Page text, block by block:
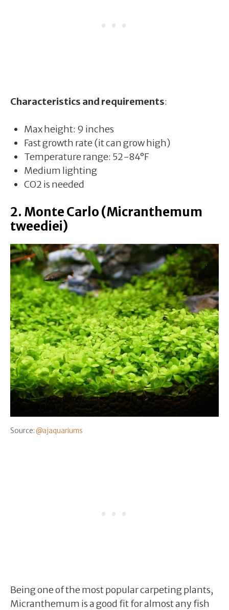
Characteristics and requirements:
Max height: 9 inches
Fast growth rate (it can grow high)
Temperature range: 52-84°F
Medium lighting
CO2 is needed
2. Monte Carlo (Micranthemum
tweediei)
Source: @ajaquariums
Being one of the most popular carpeting plants,
Micranthemum is a good fit for almost any fish